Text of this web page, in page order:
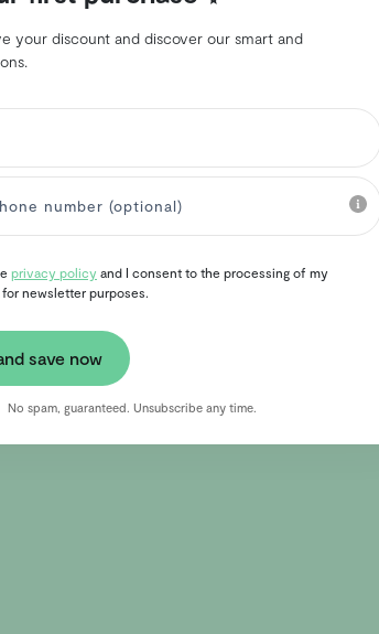
your discount and discover our smart and
privacy policy and I consent to the processing of my
newsletter purposes.
save now
No spam, guaranteed. Unsubscribe any time.